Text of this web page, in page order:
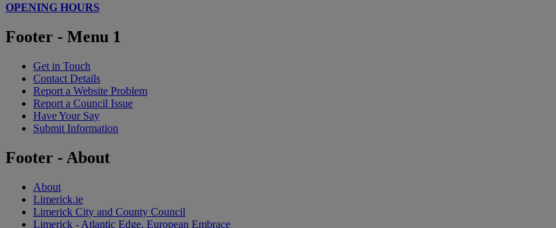
OPENING HOURS
Footer - Menu 1
Get in Touch
Contact Details
Report a Website Problem
Report a Council Issue
Have Your Say
Submit Information
Footer - About
About
Limerick.ie
Limerick City and County Council
Limerick - Atlantic Edge, European Embrace